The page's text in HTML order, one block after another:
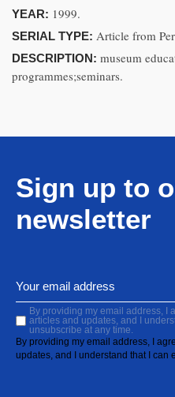
YEAR: 1999.
SERIAL TYPE: Article from
DESCRIPTION: museum
programmes;seminars.
Sign up to
newsletter
By providing my email address, I
articles and updates, and I
unsubscribe at any time.
By providing my email address, I
updates, and I understand that I can